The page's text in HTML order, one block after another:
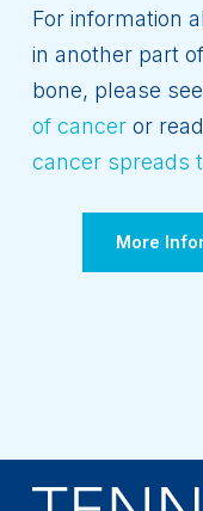
For information
in another part
bone, please
of cancer or
cancer spreads
More